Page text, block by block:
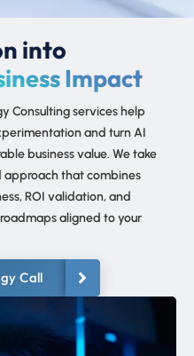
into
Impact
Consulting services help
and turn AI
business value. We take
approach that combines
ROI validation, and
aligned to your
Call